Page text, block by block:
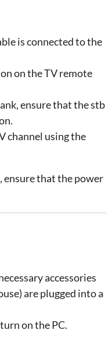
is connected to the
on the TV remote
ensure that the stb
channel using the
ensure that the power
accessories
are plugged into a
on the PC.